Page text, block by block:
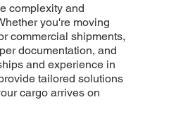
complexity and
you're moving
commercial shipments,
documentation, and
and experience in
tailored solutions
cargo arrives on